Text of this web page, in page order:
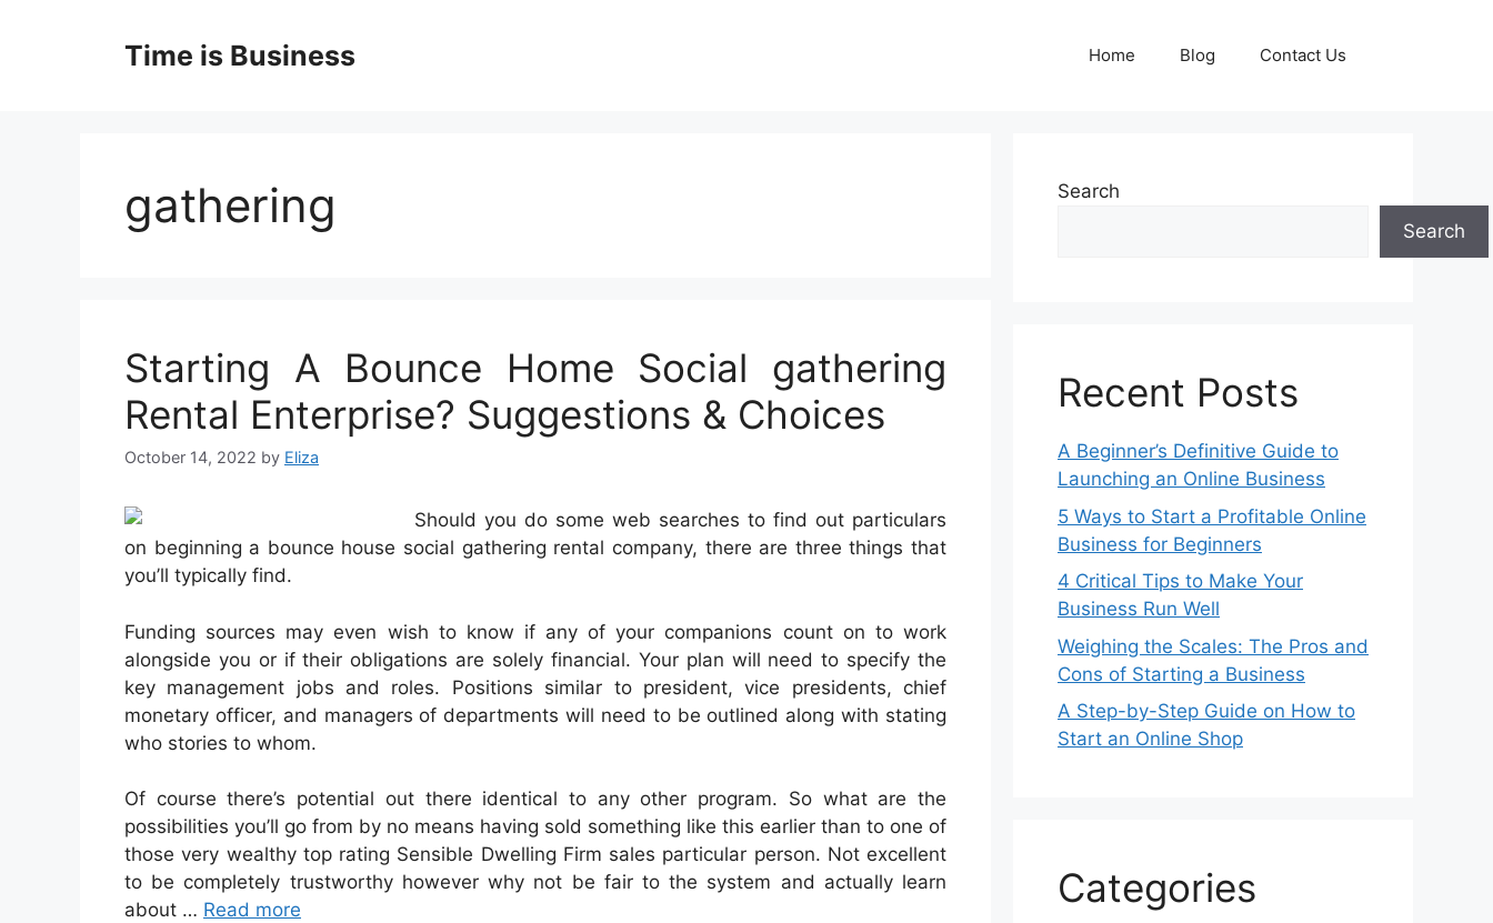
Time is Business Home Blog Contact Us
gathering
Starting A Bounce Home Social gathering
Rental Enterprise? Suggestions & Choices
October 14, 2022 by Eliza
Should you do some web searches to find out particulars
on beginning a bounce house social gathering rental company, there are three things that
you’ll typically find.
Funding sources may even wish to know if any of your companions count on to work
alongside you or if their obligations are solely financial. Your plan will need to specify the
key management jobs and roles. Positions similar to president, vice presidents, chief
monetary officer, and managers of departments will need to be outlined along with stating
who stories to whom.
Of course there’s potential out there identical to any other program. So what are the
possibilities you’ll go from by no means having sold something like this earlier than to one of
those very wealthy top rating Sensible Dwelling Firm sales particular person. Not excellent
to be completely trustworthy however why not be fair to the system and actually learn
about … Read more
Search
Search
Recent Posts
A Beginner’s Definitive Guide to
Launching an Online Business
5 Ways to Start a Profitable Online
Business for Beginners
4 Critical Tips to Make Your
Business Run Well
Weighing the Scales: The Pros and
Cons of Starting a Business
A Step-by-Step Guide on How to
Start an Online Shop
Categories